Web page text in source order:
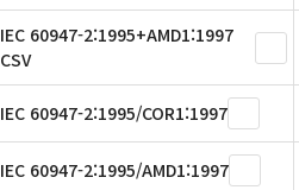
IEC 60947-2:1995+AMD1:1997
CSV
IEC 60947-2:1995/COR1:1997
IEC 60947-2:1995/AMD1:1997